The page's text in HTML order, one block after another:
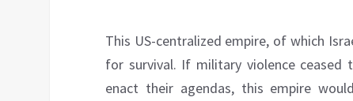
This US-centralized empire, of which
for survival. If military violence
enact their agendas, this empire